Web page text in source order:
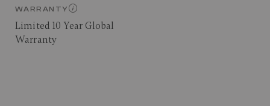
WARRANTY
Limited 10 Year Global
Warranty